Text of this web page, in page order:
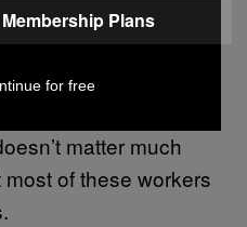
talking at all. In the
civil war, this
of no-man’s-land
accepted without
matter much
of these workers
Plans
for free